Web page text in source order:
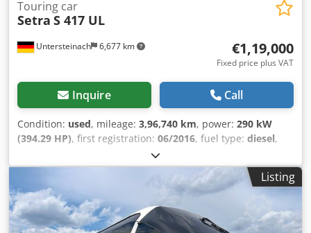
Untersteinach 6,677 km
Touring car
Setra S 417 UL
€1,19,000
Fixed price plus VAT
Inquire Call
Condition: used, mileage: 3,96,740 km, power: 290 kW
(394.29 HP), first registration: 06/2016, fuel type: diesel,
, gearing type:
class:euro6, color:white, brakes:retarder, Year of
ABS, air conditioning,
central locking, cruise control, electronic stability
program (ESP), fog lights, power assisted steering
, =
Additional options and accessories = - Autoradio - CD -
Listing